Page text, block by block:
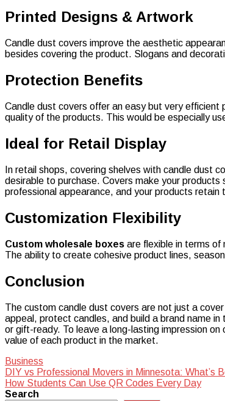
Printed Designs & Artwork
Candle dust covers improve the aesthetic
besides covering the product. Slogans and
Protection Benefits
Candle dust covers offer an easy but very
quality of the products. This would be especially
Ideal for Retail Display
In retail shops, covering shelves with candle dust
desirable to purchase. Covers make your
professional appearance, and your products retain
Customization Flexibility
Custom wholesale boxes are flexible in terms
The ability to create cohesive product lines,
Conclusion
The custom candle dust covers are not just a
appeal, protect candles, and build a brand name
or gift-ready. To leave a long-lasting impression
value of each product in the market.
Business
Post
navigation
DIY vs Professional Movers in Minnesota: What’s
How Students Can Use QR Codes Every Day
Search